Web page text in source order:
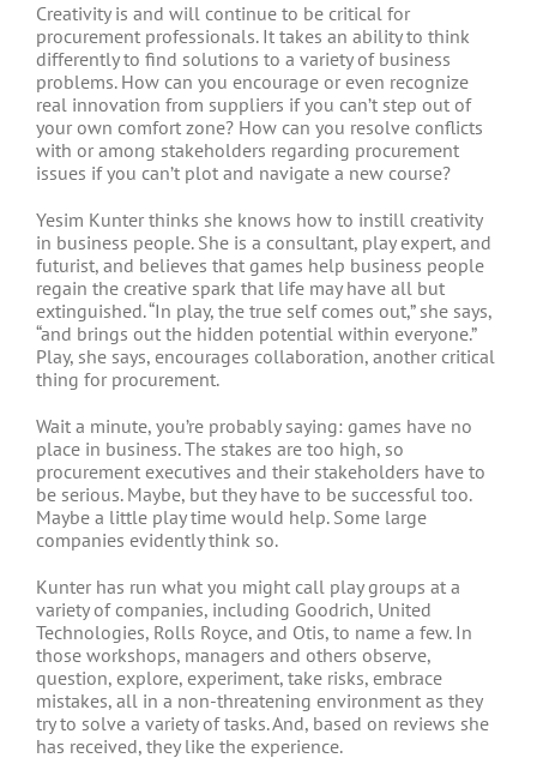
Creativity is and will continue to be critical for
procurement professionals. It takes an ability to think
differently to find solutions to a variety of business
problems. How can you encourage or even recognize
real innovation from suppliers if you can’t step out of
your own comfort zone? How can you resolve conflicts
with or among stakeholders regarding procurement
issues if you can’t plot and navigate a new course?
Yesim Kunter thinks she knows how to instill creativity
in business people. She is a consultant, play expert, and
futurist, and believes that games help business people
regain the creative spark that life may have all but
extinguished. “In play, the true self comes out,” she says,
“and brings out the hidden potential within everyone.”
Play, she says, encourages collaboration, another critical
thing for procurement.
Wait a minute, you’re probably saying: games have no
place in business. The stakes are too high, so
procurement executives and their stakeholders have to
be serious. Maybe, but they have to be successful too.
Maybe a little play time would help. Some large
companies evidently think so.
Kunter has run what you might call play groups at a
variety of companies, including Goodrich, United
Technologies, Rolls Royce, and Otis, to name a few. In
those workshops, managers and others observe,
question, explore, experiment, take risks, embrace
mistakes, all in a non-threatening environment as they
try to solve a variety of tasks. And, based on reviews she
has received, they like the experience.